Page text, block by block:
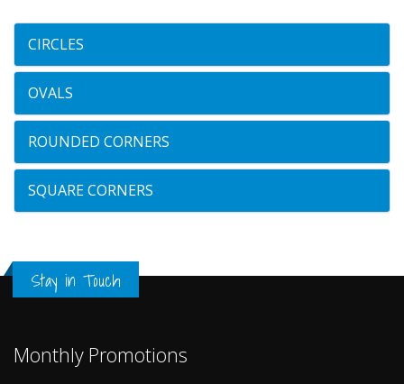
CIRCLES
OVALS
ROUNDED CORNERS
SQUARE CORNERS
Stay in Touch
Monthly Promotions